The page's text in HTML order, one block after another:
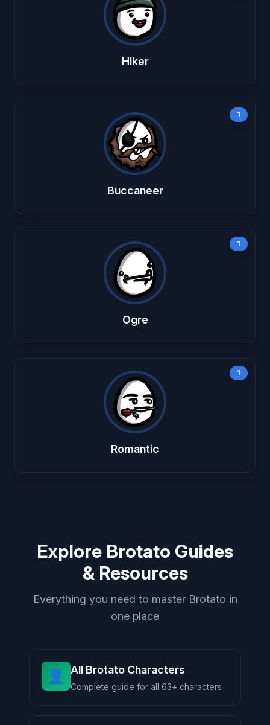
Hiker
1
Buccaneer
1
Ogre
1
Romantic
Explore Brotato Guides
& Resources
Everything you need to master Brotato in
one place
👤 All Brotato Characters
Complete guide for all 63+ characters